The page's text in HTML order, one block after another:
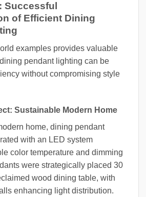
Successful
of Efficient Dining
examples provides valuable
pendant lighting can be
without compromising style
Sustainable Modern Home
home, dining pendant
with an LED system
color temperature and dimming
were strategically placed 30
wood dining table, with
enhancing light distribution.